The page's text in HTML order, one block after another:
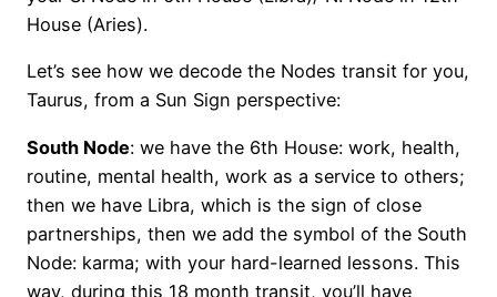
House (Aries).
Let’s see how we decode the Nodes transit for you,
Taurus, from a Sun Sign perspective:
South Node: we have the 6th House: work, health,
routine, mental health, work as a service to others;
then we have Libra, which is the sign of close
partnerships, then we add the symbol of the South
Node: karma; with your hard-learned lessons. This
way, during this 18 month transit, you’ll have